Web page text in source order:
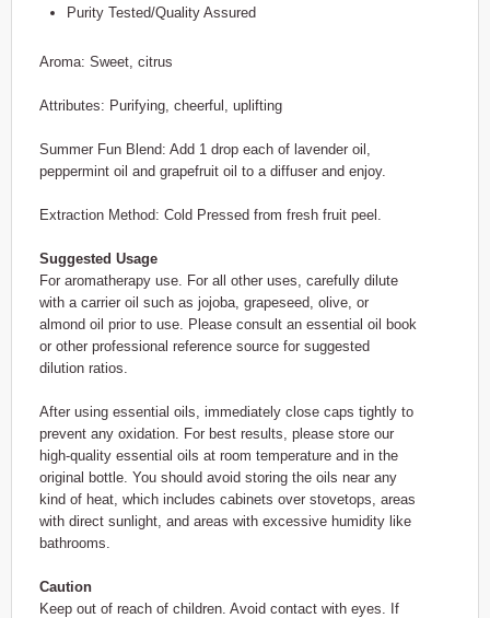
Purity Tested/Quality Assured
Aroma: Sweet, citrus
Attributes: Purifying, cheerful, uplifting
Summer Fun Blend: Add 1 drop each of lavender oil,
peppermint oil and grapefruit oil to a diffuser and enjoy.
Extraction Method: Cold Pressed from fresh fruit peel.
Suggested Usage
For aromatherapy use. For all other uses, carefully dilute
with a carrier oil such as jojoba, grapeseed, olive, or
almond oil prior to use. Please consult an essential oil book
or other professional reference source for suggested
dilution ratios.
After using essential oils, immediately close caps tightly to
prevent any oxidation. For best results, please store our
high-quality essential oils at room temperature and in the
original bottle. You should avoid storing the oils near any
kind of heat, which includes cabinets over stovetops, areas
with direct sunlight, and areas with excessive humidity like
bathrooms.
Caution
Keep out of reach of children. Avoid contact with eyes. If